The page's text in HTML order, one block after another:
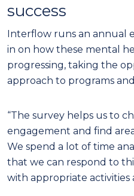
success
Interflow runs an annual
in on how these mental
progressing, taking the
approach to programs
“The survey helps us to
engagement and find
We spend a lot of time
that we can respond to
with appropriate activities